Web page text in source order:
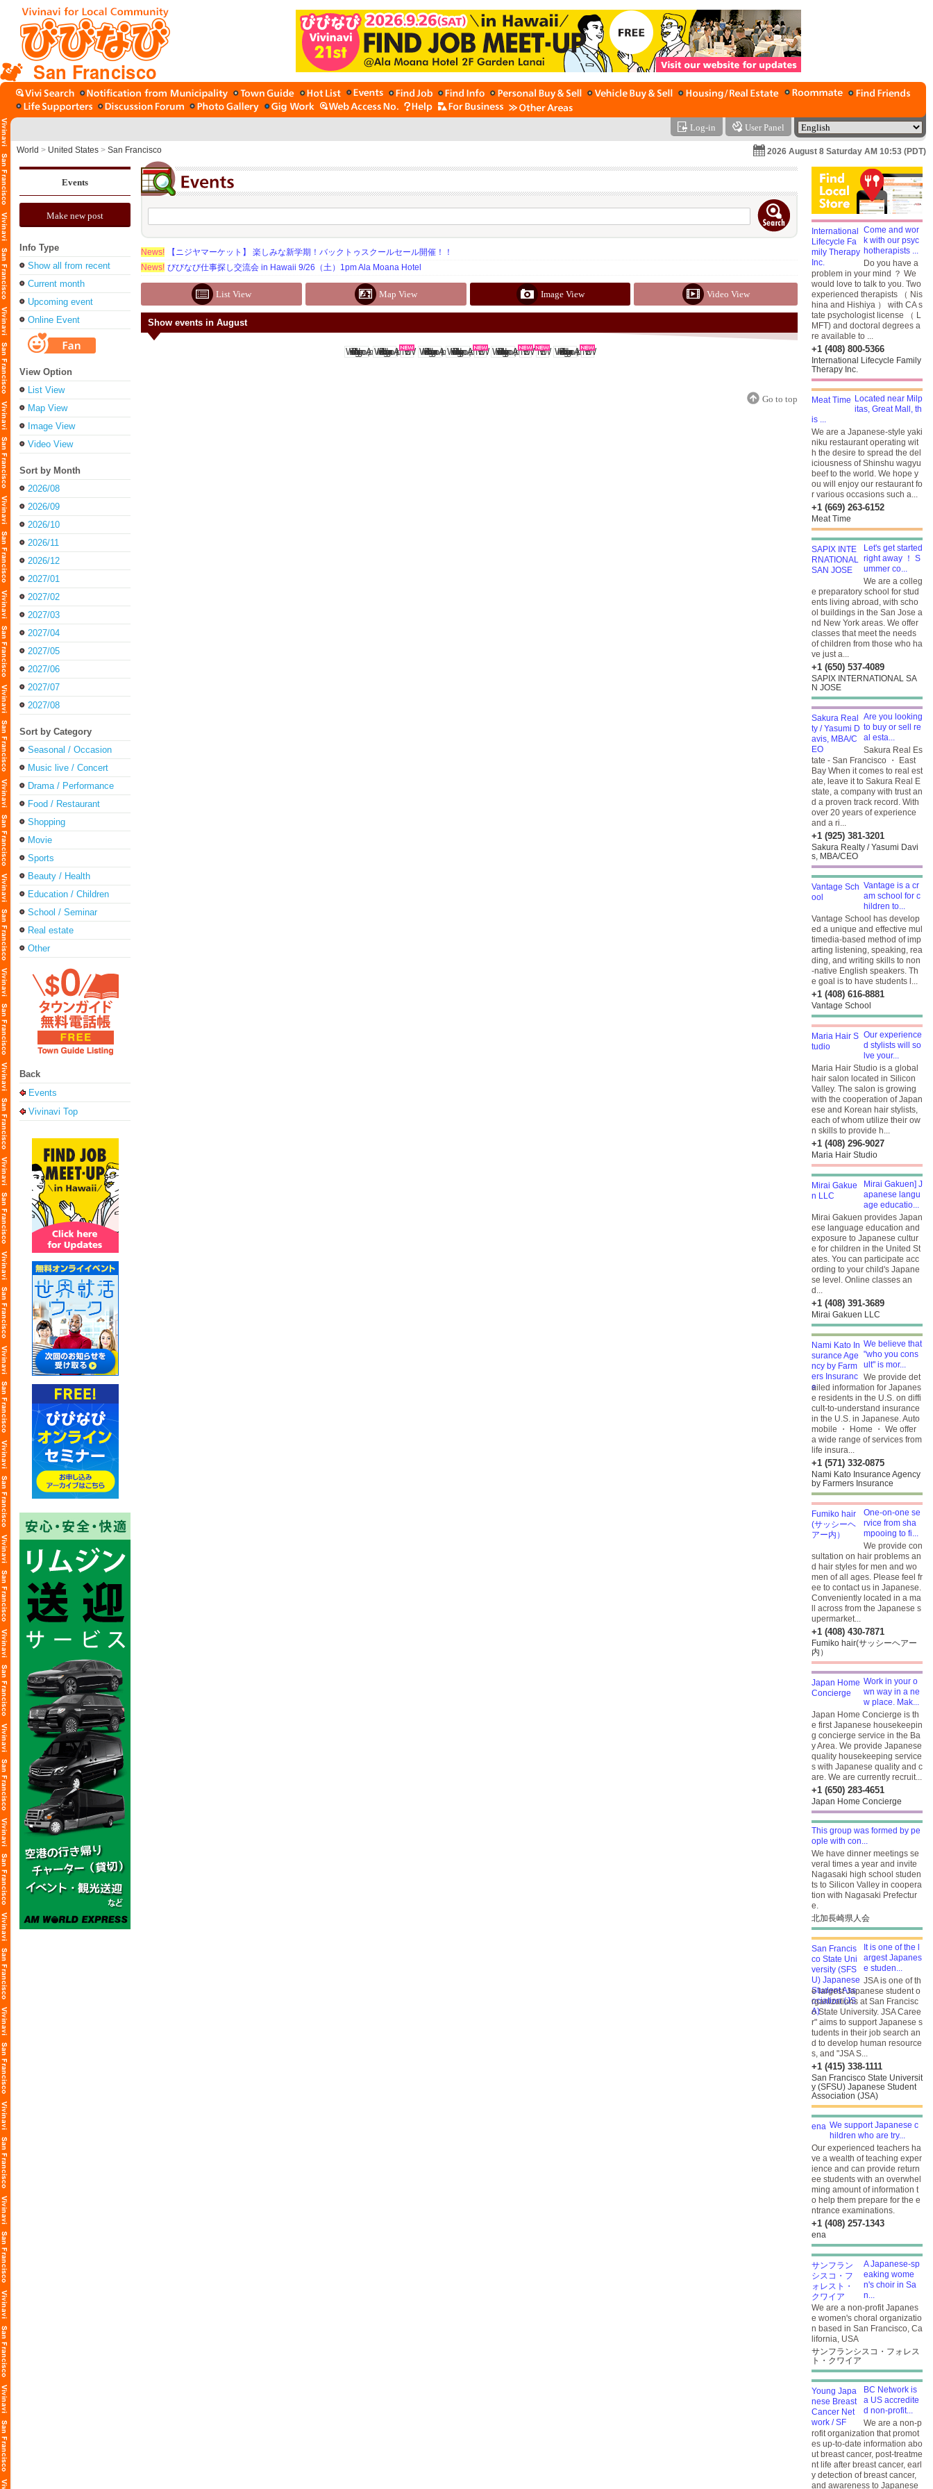
San Francisco
Log-in User Panel
World > United States > San Francisco 2026 August 8 Saturday AM 10:53 (PDT)
Events
Make new post
Info Type
Show all from recent
Current month
Upcoming event
Online Event
View Option
List View
Map View
Image View
Video View
Sort by Month
2026/08
2026/09
2026/10
2026/11
2026/12
2027/01
2027/02
2027/03
2027/04
2027/05
2027/06
2027/07
2027/08
Sort by Category
Seasonal / Occasion
Music live / Concert
Drama / Performance
Food / Restaurant
Shopping
Movie
Sports
Beauty / Health
Education / Children
School / Seminar
Real estate
Other
Back
Events
Vivinavi Top
News!
【ニジヤマーケット】 楽しみな新学期！バックトゥスクールセール開催！！
News! びびなび仕事探し交流会 in Hawaii 9/26（土）1pm Ala Moana Hotel
List View Map View Image View Video View
Show events in August
Go to top
Come and wor
k with our psyc
hotherapists ...
Do you have a
problem in your mind ？ We
would love to talk to you. Two
experienced therapists （ Nis
hina and Hishiya ） with CA s
tate psychologist license （ L
MFT) and doctoral degrees a
re available to ...
+1 (408) 800-5366
International Lifecycle Family
Therapy Inc.
Located near Milp
itas, Great Mall, th
is ...
We are a Japanese-style yaki
niku restaurant operating wit
h the desire to spread the del
iciousness of Shinshu wagyu
beef to the world. We hope y
ou will enjoy our restaurant fo
r various occasions such a...
+1 (669) 263-6152
Meat Time
Let's get started
right away ！ S
ummer co...
We are a colleg
e preparatory school for stud
ents living abroad, with scho
ol buildings in the San Jose a
nd New York areas. We offer
classes that meet the needs
of children from those who ha
ve just a...
+1 (650) 537-4089
SAPIX INTERNATIONAL SA
N JOSE
Are you looking
to buy or sell re
al esta...
Sakura Real Es
tate - San Francisco ・ East
Bay When it comes to real est
ate, leave it to Sakura Real E
state, a company with trust an
d a proven track record. With
over 20 years of experience
and a ri...
+1 (925) 381-3201
Sakura Realty / Yasumi Davi
s, MBA/CEO
Vantage is a cr
am school for c
hildren to...
Vantage School has develop
ed a unique and effective mul
timedia-based method of imp
arting listening, speaking, rea
ding, and writing skills to non
-native English speakers. Th
e goal is to have students l...
+1 (408) 616-8881
Vantage School
Our experience
d stylists will so
lve your...
Maria Hair Studio is a global
hair salon located in Silicon
Valley. The salon is growing
with the cooperation of Japan
ese and Korean hair stylists,
each of whom utilize their ow
n skills to provide h...
+1 (408) 296-9027
Maria Hair Studio
Mirai Gakuen] J
apanese langu
age educatio...
Mirai Gakuen provides Japan
ese language education and
exposure to Japanese cultur
e for children in the United St
ates. You can participate acc
ording to your child's Japane
se level. Online classes an
d...
+1 (408) 391-3689
Mirai Gakuen LLC
We believe that
"who you cons
ult" is mor...
We provide det
ailed information for Japanes
e residents in the U.S. on diffi
cult-to-understand insurance
in the U.S. in Japanese. Auto
mobile ・ Home ・ We offer
a wide range of services from
life insura...
+1 (571) 332-0875
Nami Kato Insurance Agency
by Farmers Insurance
One-on-one se
rvice from sha
mpooing to fi...
We provide con
sultation on hair problems an
d hair styles for men and wo
men of all ages. Please feel fr
ee to contact us in Japanese.
Conveniently located in a ma
ll across from the Japanese s
upermarket...
+1 (408) 430-7871
Fumiko hair(サッシーヘアー
内）
Work in your o
wn way in a ne
w place. Mak...
Japan Home Concierge is th
e first Japanese housekeepin
g concierge service in the Ba
y Area. We provide Japanese
quality housekeeping service
s with Japanese quality and c
are. We are currently recruit...
+1 (650) 283-4651
Japan Home Concierge
This group was formed by pe
ople with con...
We have dinner meetings se
veral times a year and invite
Nagasaki high school studen
ts to Silicon Valley in coopera
tion with Nagasaki Prefectur
e.
北加長崎県人会
It is one of the l
argest Japanes
e studen...
JSA is one of th
e largest Japanese student o
rganizations at San Francisc
o State University. JSA Caree
r" aims to support Japanese s
tudents in their job search an
d to develop human resource
s, and "JSA S...
+1 (415) 338-1111
San Francisco State Universit
y (SFSU) Japanese Student
Association (JSA)
We support Japanese c
hildren who are try...
Our experienced teachers ha
ve a wealth of teaching exper
ience and can provide return
ee students with an overwhel
ming amount of information t
o help them prepare for the e
ntrance examinations.
+1 (408) 257-1343
ena
A Japanese-sp
eaking wome
n's choir in Sa
n...
We are a non-profit Japanes
e women's choral organizatio
n based in San Francisco, Ca
lifornia, USA
サンフランシスコ・フォレス
ト・クワイア
BC Network is
a US accredite
d non-profit...
We are a non-p
rofit organization that promot
es up-to-date information abo
ut breast cancer, post-treatme
nt life after breast cancer, earl
y detection of breast cancer,
and awareness to Japanese